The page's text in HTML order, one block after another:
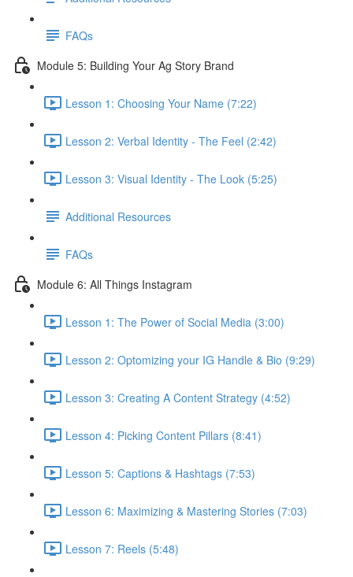
FAQs
Module 5: Building Your Ag Story Brand
Lesson 1: Choosing Your Name (7:22)
Lesson 2: Verbal Identity - The Feel (2:42)
Lesson 3: Visual Identity - The Look (5:25)
Additional Resources
FAQs
Module 6: All Things Instagram
Lesson 1: The Power of Social Media (3:00)
Lesson 2: Optomizing your IG Handle & Bio (9:29)
Lesson 3: Creating A Content Strategy (4:52)
Lesson 4: Picking Content Pillars (8:41)
Lesson 5: Captions & Hashtags (7:53)
Lesson 6: Maximizing & Mastering Stories (7:03)
Lesson 7: Reels (5:48)